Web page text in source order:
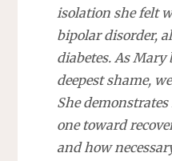
isolation she felt
bipolar disorder,
diabetes. As Mary
deepest shame,
She
one toward
and how